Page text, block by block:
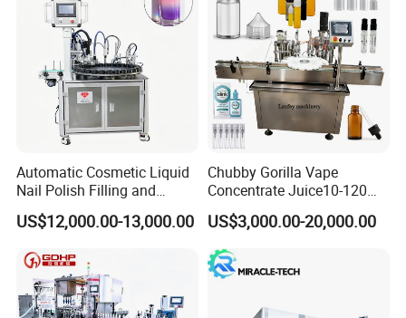
Automatic Cosmetic Liquid
Nail Polish Filling and
Packaging Machine
US$12,000.00-13,000.00
Chubby Gorilla Vape
Concentrate Juice10-120ml
E-Liquid Eye Drop Perfume
Dropper Glue Essential Oil
Oral Liquid Filling Machine
Bottling Machine Bottle
Filler
US$3,000.00-20,000.00